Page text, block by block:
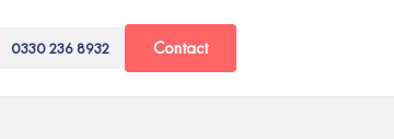
0330 236 8932 Contact